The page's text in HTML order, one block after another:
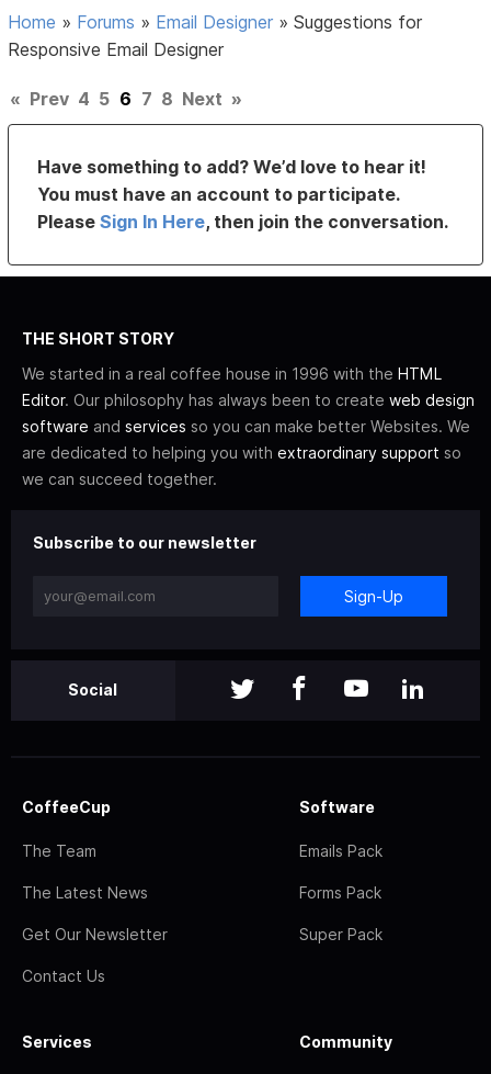
Home » Forums » Email Designer »Suggestions for
Responsive Email Designer
« Prev 4 5 6 7 8 Next »
Have something to add? We’d love to hear it!
You must have an account to participate.
PleaseSign In Here, then join the conversation.
THE SHORT STORY
We started in a real coffee house in 1996 with the HTML
Editor. Our philosophy has always been to create web design
software and services so you can make better Websites. We
are dedicated to helping you with extraordinary support so
we can succeed together.
Subscribe to our newsletter
Sign-Up
Social
CoffeeCup
The Team
The Latest News
Get Our Newsletter
Contact Us
Software
Emails Pack
Forms Pack
Super Pack
Services Community